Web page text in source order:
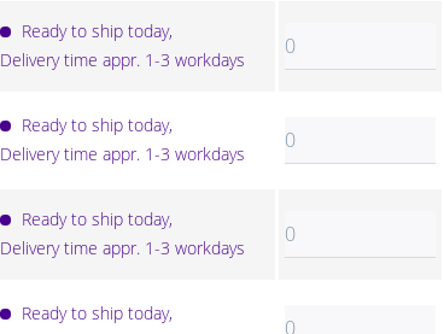
Ready to ship today,
Delivery time appr. 1-3 workdays
Ready to ship today,
Delivery time appr. 1-3 workdays
Ready to ship today,
Delivery time appr. 1-3 workdays
Ready to ship today,